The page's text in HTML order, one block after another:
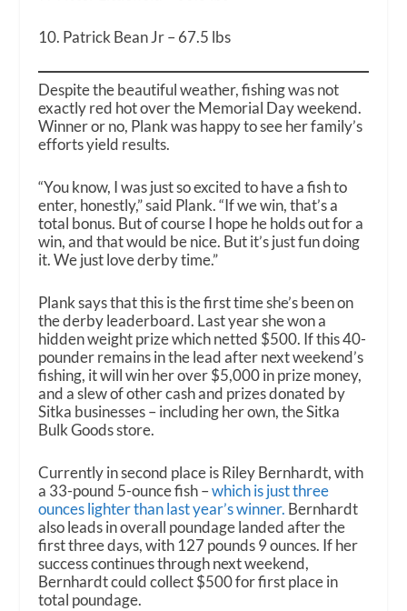
10. Patrick Bean Jr – 67.5 lbs
Despite the beautiful weather, fishing was not
exactly red hot over the Memorial Day weekend.
Winner or no, Plank was happy to see her family’s
efforts yield results.
“You know, I was just so excited to have a fish to
enter, honestly,” said Plank. “If we win, that’s a
total bonus. But of course I hope he holds out for a
win, and that would be nice. But it’s just fun doing
it. We just love derby time.”
Plank says that this is the first time she’s been on
the derby leaderboard. Last year she won a
hidden weight prize which netted $500. If this 40-
pounder remains in the lead after next weekend’s
fishing, it will win her over $5,000 in prize money,
and a slew of other cash and prizes donated by
Sitka businesses – including her own, the Sitka
Bulk Goods store.
Currently in second place is Riley Bernhardt, with
a 33-pound 5-ounce fish –which is just three
ounces lighter than last year’s winner. Bernhardt
also leads in overall poundage landed after the
first three days, with 127 pounds 9 ounces. If her
success continues through next weekend,
Bernhardt could collect $500 for first place in
total poundage.